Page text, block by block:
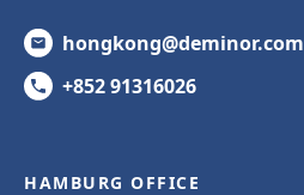
hongkong@deminor.com
+852 91316026
HAMBURG OFFICE